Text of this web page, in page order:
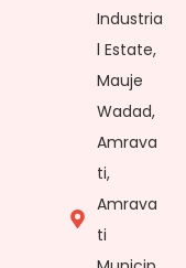
Industria
l Estate,
Mauje
Wadad,
Amrava
ti,
Amrava
ti